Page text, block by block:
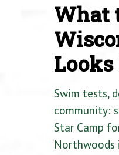
What
Swim tests,
community:
Star Camp
Northwoods